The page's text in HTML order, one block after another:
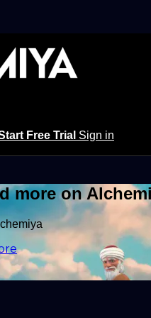
Free Trial Sign in
more on